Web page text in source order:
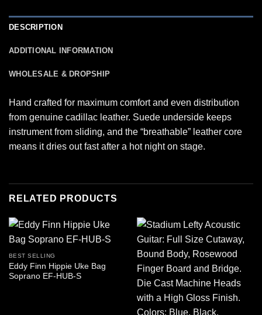
DESCRIPTION
ADDITIONAL INFORMATION
WHOLESALE & DROPSHIP
Hand crafted for maximum comfort and even distribution
from genuine cadillac leather. Suede underside keeps
instrument from sliding, and the “breathable” leather core
means it dries out fast after a hot night on stage.
RELATED PRODUCTS
BEST SELLING
Eddy Finn Hippie Uke Bag
Soprano EF-HUB-S